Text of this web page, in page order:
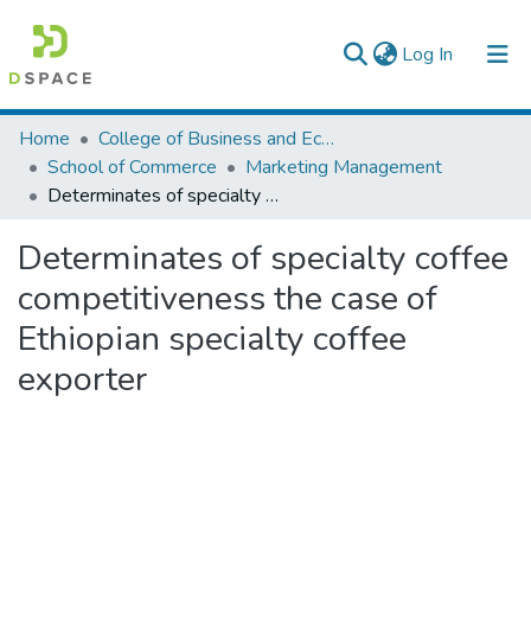
Log In (current)
Colleges, Institutes & Collections
Browse AAU-ETD
Home
College of Business and Economics
School of Commerce
Marketing Management
Determinates of specialty coffee competitiveness the case of Ethiopian specialty coffee exporter
Determinates of specialty coffee
competitiveness the case of
Ethiopian specialty coffee
exporter